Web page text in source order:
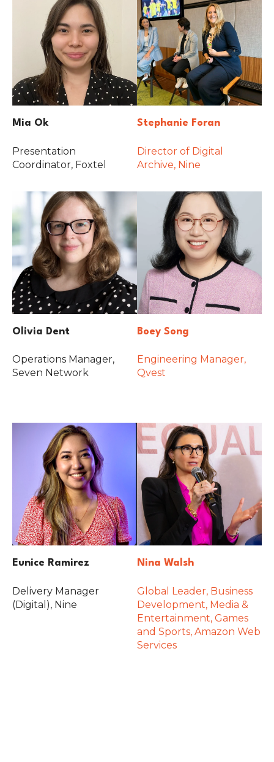
Mia Ok
Presentation
Coordinator, Foxtel
Stephanie Foran
Director of Digital
Archive, Nine
Olivia Dent
Operations Manager,
Seven Network
Boey Song
Engineering Manager,
Qvest
Eunice Ramirez
Delivery Manager
(Digital), Nine
Nina Walsh
Global Leader, Business
Development, Media &
Entertainment, Games
and Sports, Amazon Web
Services